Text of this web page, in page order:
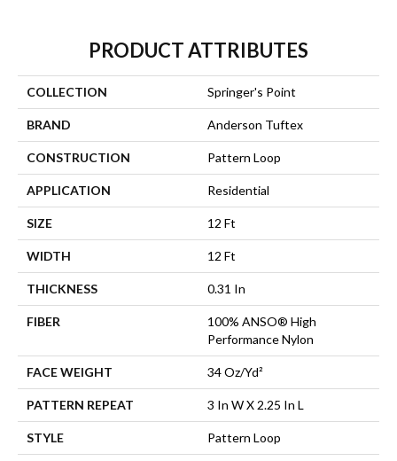
PRODUCT ATTRIBUTES
COLLECTION Springer's Point
BRAND Anderson Tuftex
CONSTRUCTION Pattern Loop
APPLICATION Residential
SIZE 12 Ft
WIDTH 12 Ft
THICKNESS 0.31 In
FIBER
100% ANSO® High
Performance Nylon
FACE WEIGHT 34 Oz/yd²
PATTERN REPEAT 3 In W X 2.25 In L
STYLE Pattern Loop